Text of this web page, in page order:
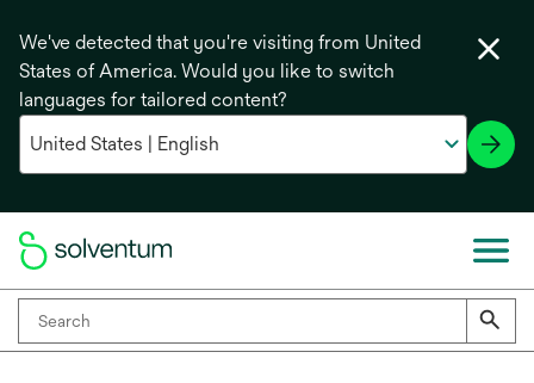
We've detected that you're visiting from United
States of America. Would you like to switch
languages for tailored content?